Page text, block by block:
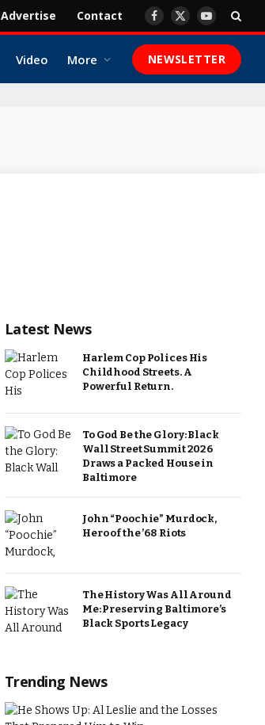
Advertise Contact Facebook
X
YouTube
Video More NEWSLETTER
Latest News
Harlem Cop Polices His
Childhood Streets. A
Powerful Return.
To God Be the Glory: Black
Wall Street Summit 2026
Draws a Packed House in
Baltimore
John “Poochie” Murdock,
Hero of the ’68 Riots
The History Was All Around
Me: Preserving Baltimore’s
Black Sports Legacy
Trending News